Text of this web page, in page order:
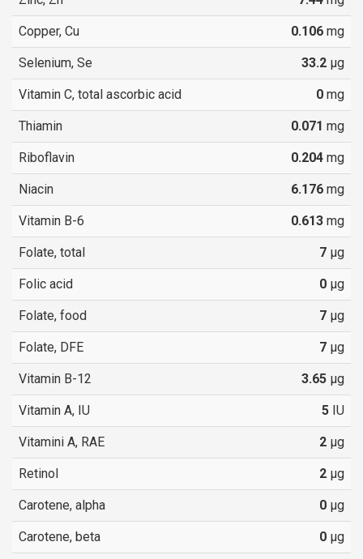
Copper, Cu 0.106 mg
Selenium, Se 33.2 µg
Vitamin C, total ascorbic acid 0 mg
Thiamin 0.071 mg
Riboflavin 0.204 mg
Niacin 6.176 mg
Vitamin B-6 0.613 mg
Folate, total 7 µg
Folic acid 0 µg
Folate, food 7 µg
Folate, DFE 7 µg
Vitamin B-12 3.65 µg
Vitamin A, IU 5 IU
Vitamini A, RAE 2 µg
Retinol 2 µg
Carotene, alpha 0 µg
Carotene, beta 0 µg